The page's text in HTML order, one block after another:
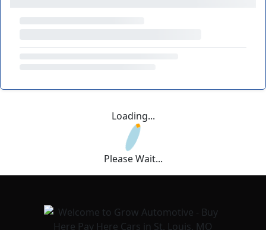
Loading...
Please Wait...